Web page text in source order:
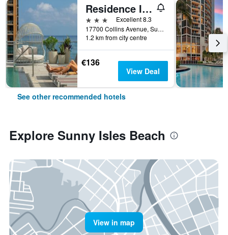
Residence Inn by Marriott Miami Sunny Isles Beach
3 stars
Excellent 8.3
17700 Collins Avenue, Sunny Isles Beach, FL, United States
1.2 km from city centre
€136
View Deal
See other recommended hotels
Explore Sunny Isles Beach
View in map